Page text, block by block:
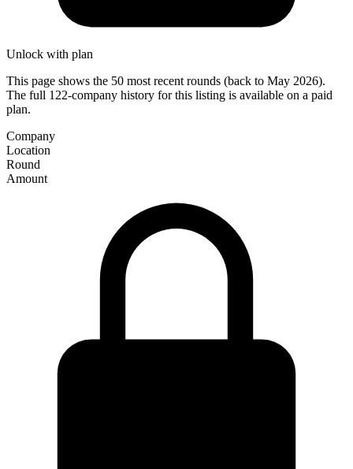
Unlock with plan
This page shows the 50 most recent rounds (back to May 2026).
The full 122-company history for this listing is available on a paid
plan.
Company
Location
Round
Amount